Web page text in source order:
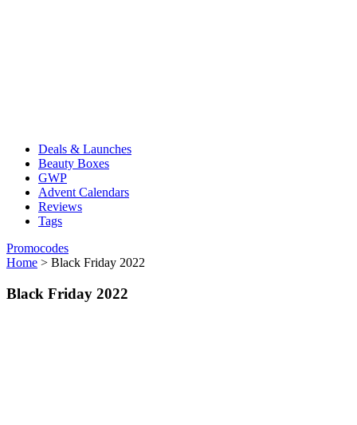
Deals & Launches
Beauty Boxes
GWP
Advent Calendars
Reviews
Tags
Promocodes
Home > Black Friday 2022
Black Friday 2022